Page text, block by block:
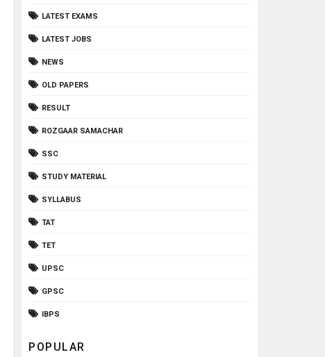
LATEST EXAMS
LATEST JOBS
NEWS
OLD PAPERS
RESULT
ROZGAAR SAMACHAR
SSC
STUDY MATERIAL
SYLLABUS
TAT
TET
UPSC
GPSC
IBPS
POPULAR